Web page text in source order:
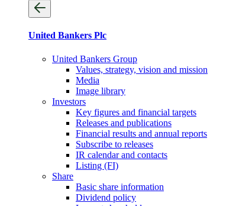
United Bankers Plc
United Bankers Group
Values, strategy, vision and mission
Media
Image library
Investors
Key figures and financial targets
Releases and publications
Financial results and annual reports
Subscribe to releases
IR calendar and contacts
Listing (FI)
Share
Basic share information
Dividend policy